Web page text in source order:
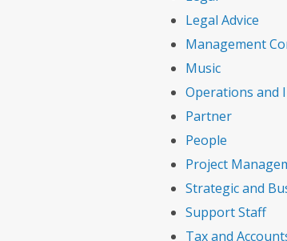
Legal Advice
Management
Music
Operations and
Partner
People
Project
Strategic and
Support Staff
Tax and